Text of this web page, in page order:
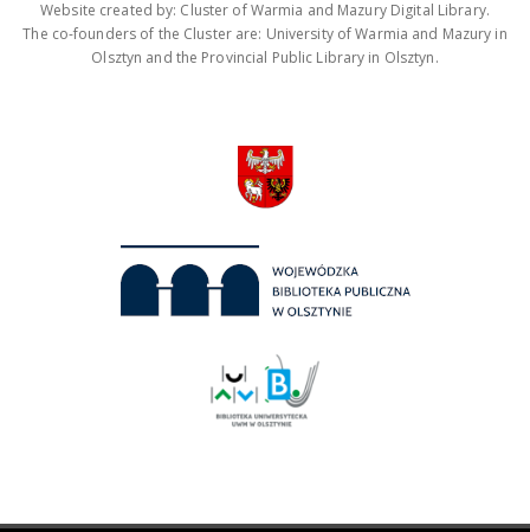
Website created by: Cluster of Warmia and Mazury Digital Library.
The co-founders of the Cluster are: University of Warmia and Mazury in
Olsztyn and the Provincial Public Library in Olsztyn.